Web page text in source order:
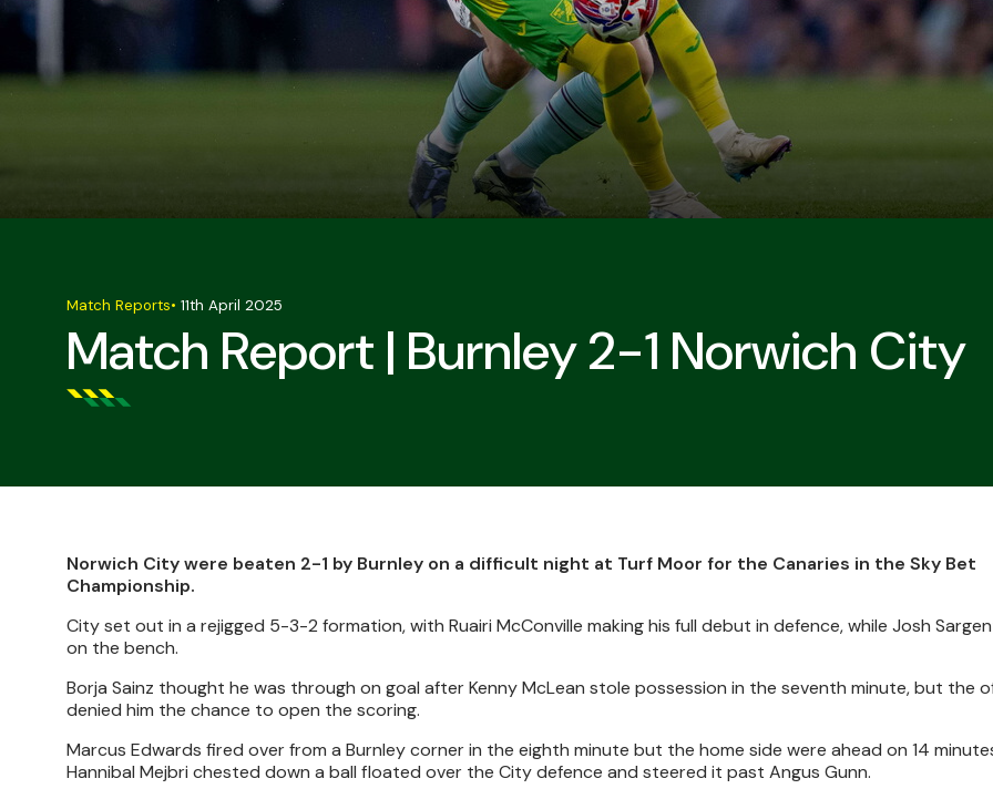
Match Report | Burnley 2-1 Norwich City
Match Reports• 11th April 2025
Norwich City were beaten 2-1 by Burnley on a difficult night at Turf Moor for the Canaries in the Sky Bet
Championship.
City set out in a rejigged 5-3-2 formation, with Ruairi McConville making his full debut in defence, while Josh
on the bench.
Borja Sainz thought he was through on goal after Kenny McLean stole possession in the seventh minute, but the
denied him the chance to open the scoring.
Marcus Edwards fired over from a Burnley corner in the eighth minute but the home side were ahead on 14
Hannibal Mejbri chested down a ball floated over the City defence and steered it past Angus Gunn.